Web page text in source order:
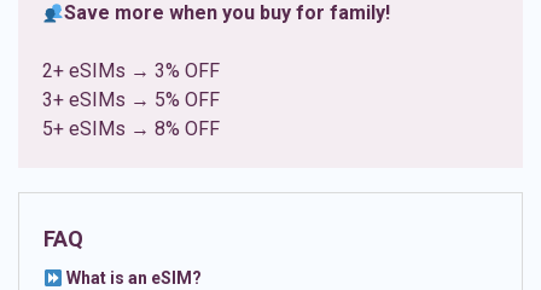
Save more when you buy for family!
2+ eSIMs → 3% OFF
3+ eSIMs → 5% OFF
5+ eSIMs → 8% OFF
FAQ
What is an eSIM?